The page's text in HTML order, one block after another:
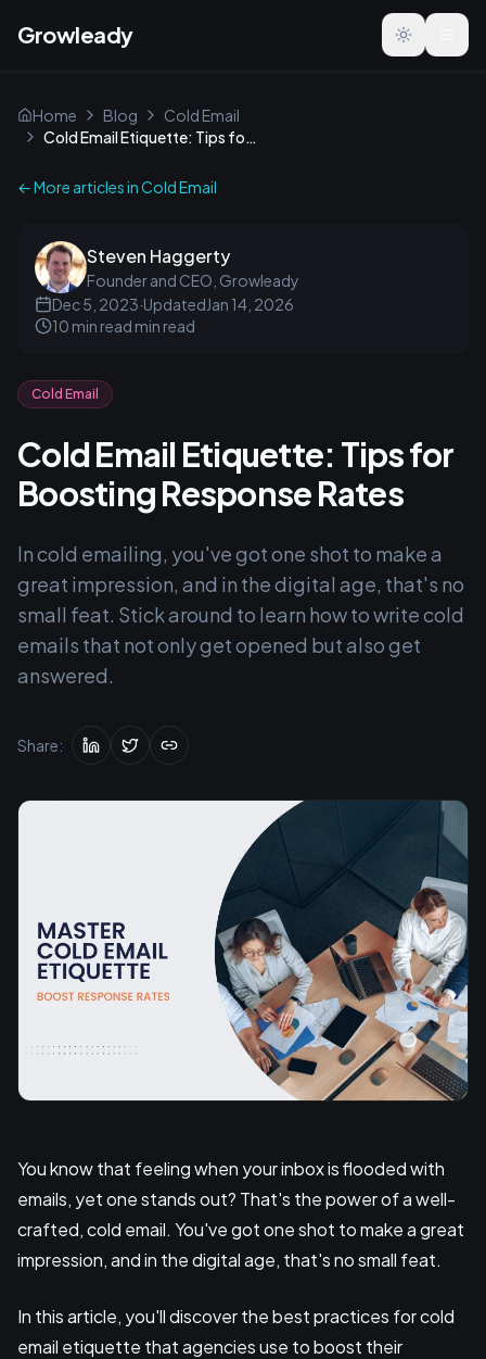
Growleady Toggle
Home Blog
Cold Email
Cold Email Etiquette: Tips for Boosting Response Rates
← More articles inCold Email
Steven Haggerty
Founder and CEO, Growleady
Dec 5, 2023·UpdatedJan 14, 2026
10 min read min read
Cold Email
Cold Email Etiquette: Tips for
Boosting Response Rates
In cold emailing, you've got one shot to make a
great impression, and in the digital age, that's no
small feat. Stick around to learn how to write cold
emails that not only get opened but also get
answered.
Share:
You know that feeling when your inbox is flooded with
emails, yet one stands out? That's the power of a well-
crafted, cold email. You've got one shot to make a great
impression, and in the digital age, that's no small feat.
In this article, you'll discover the best practices for cold
email etiquette that agencies use to boost their